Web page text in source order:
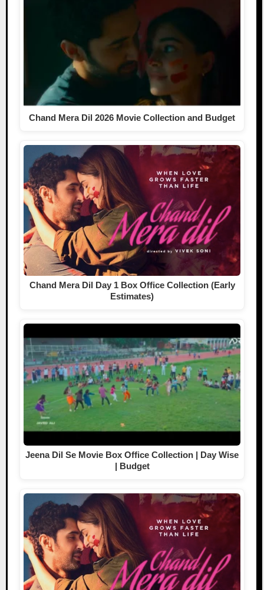
Chand Mera Dil 2026 Movie Collection and Budget
Chand Mera Dil Day 1 Box Office Collection (Early
Estimates)
Jeena Dil Se Movie Box Office Collection | Day Wise
| Budget